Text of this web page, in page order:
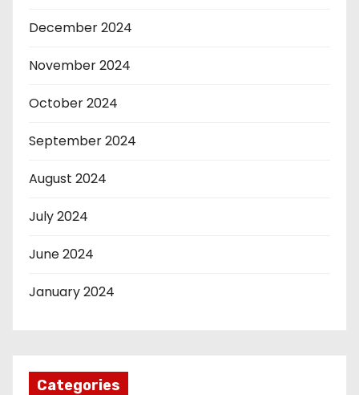
December 2024
November 2024
October 2024
September 2024
August 2024
July 2024
June 2024
January 2024
Categories